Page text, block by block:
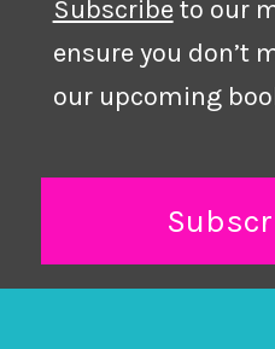
Subscribeto our
ensure you don’t
our upcoming